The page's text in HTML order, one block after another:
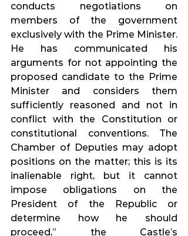
conducts negotiations on
members of the government
exclusively with the Prime Minister.
He has communicated his
arguments for not appointing the
proposed candidate to the Prime
Minister and considers them
sufficiently reasoned and not in
conflict with the Constitution or
constitutional conventions. The
Chamber of Deputies may adopt
positions on the matter; this is its
inalienable right, but it cannot
impose obligations on the
President of the Republic or
determine how he should
proceed,” the Castle’s